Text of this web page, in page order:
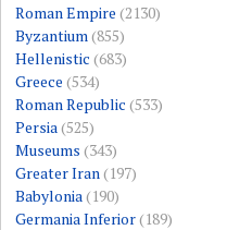
Roman Empire (2130)
Byzantium(855)
Hellenistic (683)
Greece (534)
Roman Republic (533)
Persia(525)
Museums (343)
Greater Iran(197)
Babylonia(190)
Germania Inferior(189)